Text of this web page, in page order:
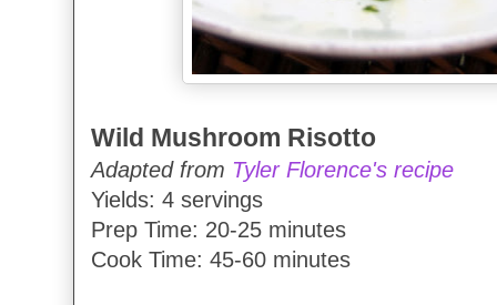
Wild Mushroom Risotto
Adapted from Tyler Florence's recipe
Yields: 4 servings
Prep Time: 20-25 minutes
Cook Time: 45-60 minutes